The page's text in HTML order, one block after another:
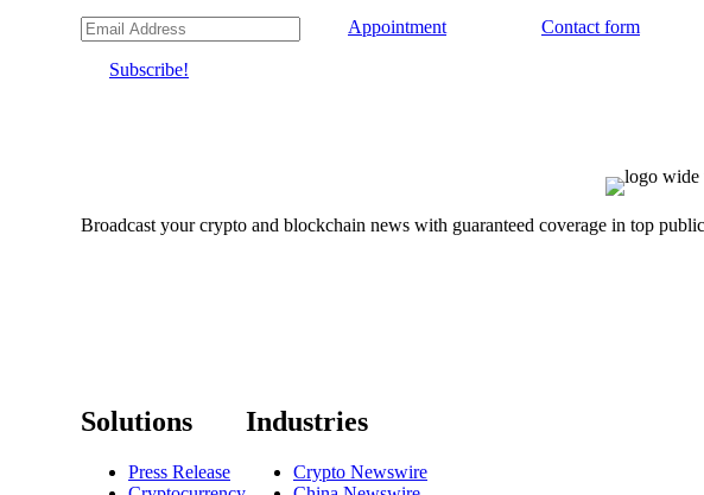
Subscribe!
Appointment Contact form
Broadcast your crypto and blockchain news with guaranteed coverage in top
Solutions
Press Release
Industries
Crypto Newswire